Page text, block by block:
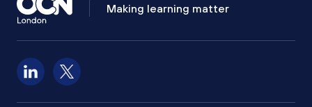
Making learning matter
Follow us on LinkedIn
Follow us on X